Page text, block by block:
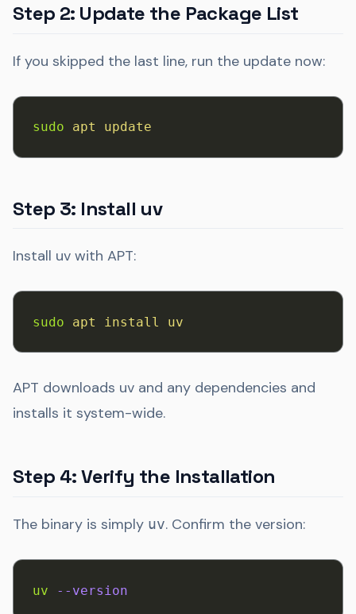
Step 2: Update the Package List
If you skipped the last line, run the update now:
sudo apt update
Step 3: Install uv
Install uv with APT:
sudo apt install uv
APT downloads uv and any dependencies and
installs it system-wide.
Step 4: Verify the Installation
The binary is simply uv. Confirm the version:
uv --version